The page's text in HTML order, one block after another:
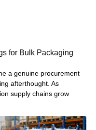
for Bulk Packaging
a genuine procurement
afterthought. As
supply chains grow